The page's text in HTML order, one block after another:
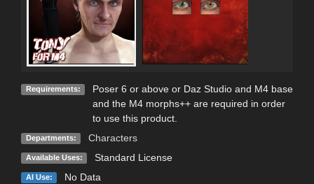
Requirements:
Poser 6 or above or Daz Studio and M4 base
and the M4 morphs++ are required in order
to use this product.
Departments: Characters
Available Uses: Standard License
AI Use: No Data